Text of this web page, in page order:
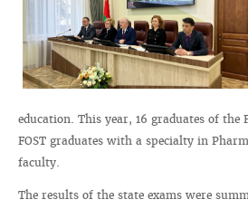
education. This year, 16 graduates of the
FOST graduates with a specialty in
faculty.
The results of the state exams were